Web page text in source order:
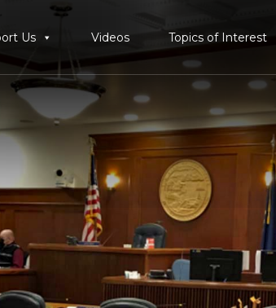
Us Videos Topics of Interest